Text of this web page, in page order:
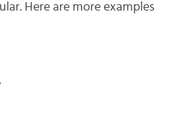
Here are more examples